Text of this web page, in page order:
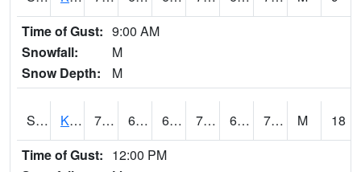
Time of Gust: 9:00 AM
Snowfall:
M
Snow Depth:
M
S2097 Kukuihaele 77.7 66.2 66.2 77.7 61.953285 70.24011 M
18
Time of Gust: 12:00 PM